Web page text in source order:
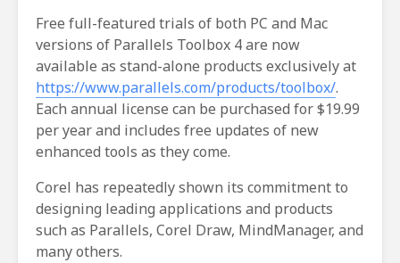
Free full-featured trials of both PC and Mac
versions of Parallels Toolbox 4 are now
available as stand-alone products exclusively at
https://www.parallels.com/products/toolbox/.
Each annual license can be purchased for $19.99
per year and includes free updates of new
enhanced tools as they come.
Corel has repeatedly shown its commitment to
designing leading applications and products
such as Parallels, Corel Draw, MindManager, and
many others.